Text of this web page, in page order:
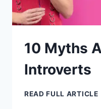
10 Myths
Introverts
READ FULL ARTICLE